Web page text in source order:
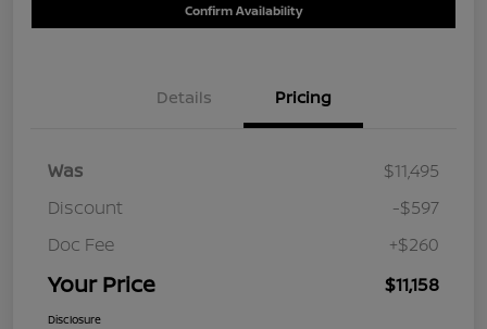
Confirm Availability
Details Pricing
Was
$11,495
Discount
-$597
Doc Fee
+$260
Your Price $11,158
Disclosure